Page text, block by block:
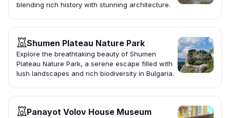
blending rich history with stunning architecture.
Shumen Plateau Nature Park
Explore the breathtaking beauty of Shumen
Plateau Nature Park, a serene escape filled with
lush landscapes and rich biodiversity in Bulgaria.
Panayot Volov House Museum